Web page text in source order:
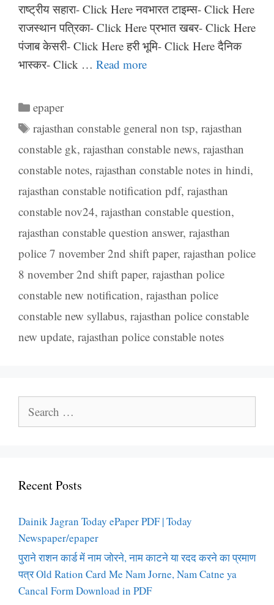
राष्ट्रीय सहारा- Click Here नवभारत टाइम्स- Click Here
राजस्थान पत्रिका- Click Here प्रभात खबर- Click Here
पंजाब केसरी- Click Here हरी भूमि- Click Here दैनिक
भास्कर- Click … Read more
Categories
epaper
Tags
rajasthan constable general non tsp,rajasthan
constable gk, rajasthan constable news, rajasthan
constable notes, rajasthan constable notes in hindi,
rajasthan constable notification pdf, rajasthan
constable nov24, rajasthan constable question,
rajasthan constable question answer, rajasthan
police 7 november 2nd shift paper, rajasthan police
8 november 2nd shift paper, rajasthan police
constable new notification, rajasthan police
constable new syllabus, rajasthan police constable
new update, rajasthan police constable notes
for:
Recent Posts
Dainik Jagran Today ePaper PDF | Today
Newspaper/epaper
पुराने राशन कार्ड में नाम जोरने, नाम काटने या रदद करने का प्रमाण
पत्र Old Ration Card Me Nam Jorne, Nam Catne ya
Cancal Form Download in PDF